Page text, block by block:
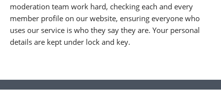
moderation team work hard, checking each and every
member profile on our website, ensuring everyone who
uses our service is who they say they are. Your personal
details are kept under lock and key.